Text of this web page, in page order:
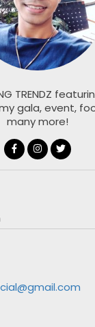
TRENDZ
gala, event,
many more!